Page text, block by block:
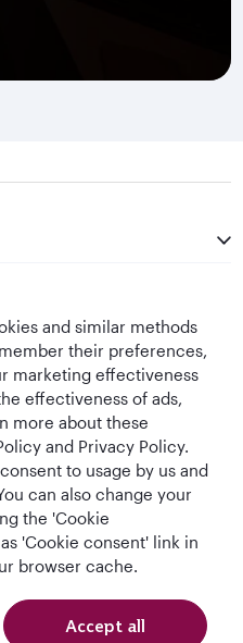
Best
Class
Best Airline in The
Middle East
and similar methods
their preferences,
marketing effectiveness
effectiveness of ads,
more about these
and Privacy Policy.
to usage by us and
can also change your
the 'Cookie
'Cookie consent' link in
browser cache.
Accept all